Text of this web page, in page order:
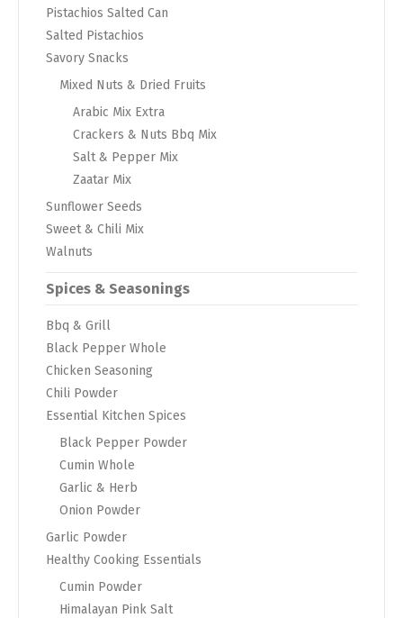
Pistachios Salted Can
Salted Pistachios
Savory Snacks
Mixed Nuts & Dried Fruits
Arabic Mix Extra
Crackers & Nuts Bbq Mix
Salt & Pepper Mix
Zaatar Mix
Sunflower Seeds
Sweet & Chili Mix
Walnuts
Spices & Seasonings
Bbq & Grill
Black Pepper Whole
Chicken Seasoning
Chili Powder
Essential Kitchen Spices
Black Pepper Powder
Cumin Whole
Garlic & Herb
Onion Powder
Garlic Powder
Healthy Cooking Essentials
Cumin Powder
Himalayan Pink Salt